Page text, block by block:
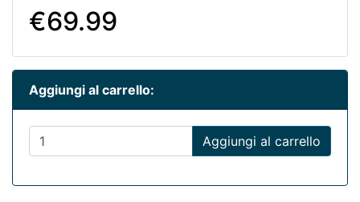
€69.99
Aggiungi al carrello:
Aggiungi al carrello